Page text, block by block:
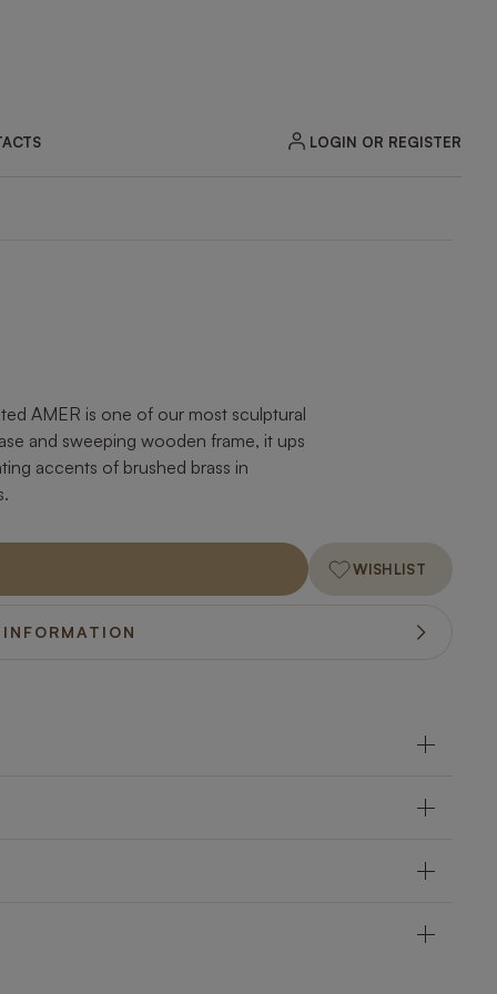
LOGIN OR REGISTER
AMER is one of our most sculptural
and sweeping wooden frame, it ups
accents of brushed brass in
WISHLIST